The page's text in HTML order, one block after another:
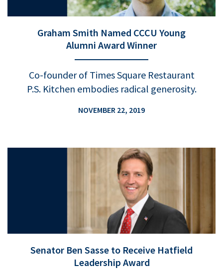
Graham Smith Named CCCU Young
Alumni Award Winner
Co-founder of Times Square Restaurant
P.S. Kitchen embodies radical generosity.
NOVEMBER 22, 2019
Senator Ben Sasse to Receive Hatfield
Leadership Award